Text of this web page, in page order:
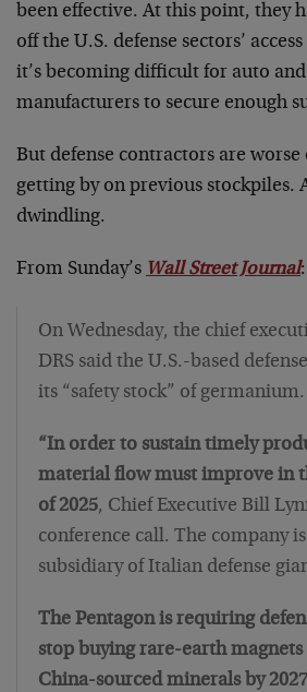
been effective. At this point, they
off the U.S. defense sectors’
it’s becoming difficult for auto
manufacturers to secure enough
But defense contractors are worse
getting by on previous stockpiles.
dwindling.
From Sunday’s Wall Street Journal:
On Wednesday, the chief
DRS said the U.S.-based
its “safety stock” of germanium.
“In order to sustain timely
material flow must improve in
of 2025, Chief Executive Bill
conference call. The company
subsidiary of Italian defense
The Pentagon is requiring
stop buying rare-earth
China-sourced minerals by